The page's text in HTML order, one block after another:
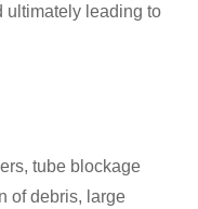
ultimately leading to
tube blockage
of debris, large